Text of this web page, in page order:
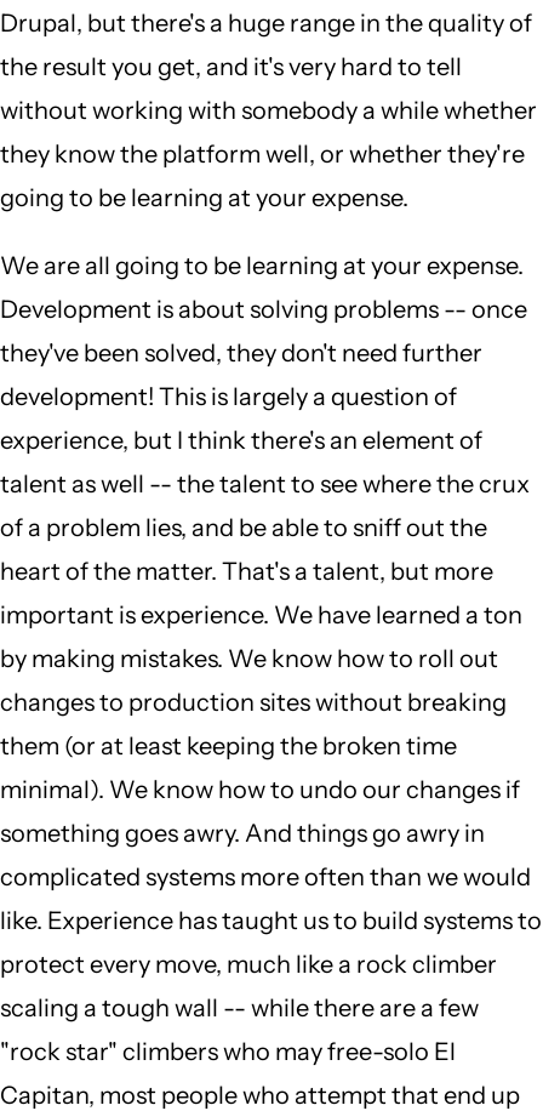
Drupal, but there's a huge range in the quality of
the result you get, and it's very hard to tell
without working with somebody a while whether
they know the platform well, or whether they're
going to be learning at your expense.
We are all going to be learning at your expense.
Development is about solving problems -- once
they've been solved, they don't need further
development! This is largely a question of
experience, but I think there's an element of
talent as well -- the talent to see where the crux
of a problem lies, and be able to sniff out the
heart of the matter. That's a talent, but more
important is experience. We have learned a ton
by making mistakes. We know how to roll out
changes to production sites without breaking
them (or at least keeping the broken time
minimal). We know how to undo our changes if
something goes awry. And things go awry in
complicated systems more often than we would
like. Experience has taught us to build systems to
protect every move, much like a rock climber
scaling a tough wall -- while there are a few
"rock star" climbers who may free-solo El
Capitan, most people who attempt that end up